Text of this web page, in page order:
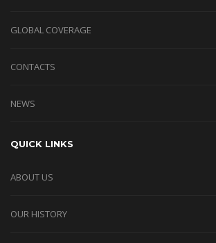
GLOBAL COVERAGE
CONTACTS
NEWS
QUICK LINKS
ABOUT US
OUR HISTORY